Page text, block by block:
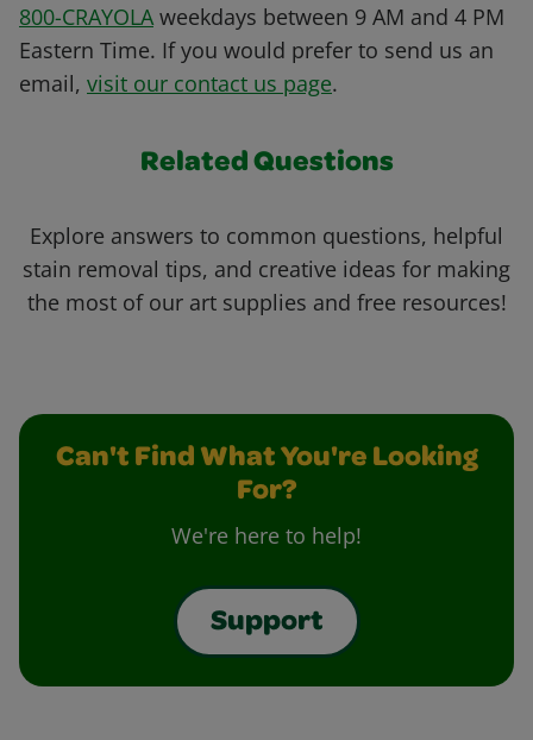
800-CRAYOLA weekdays between 9 AM and 4 PM
Eastern Time. If you would prefer to send us an
email, visit our contact us page.
Related Questions
Explore answers to common questions, helpful
stain removal tips, and creative ideas for making
the most of our art supplies and free resources!
Can't Find What You're Looking
For?
We're here to help!
Support